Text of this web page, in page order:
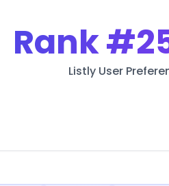
Rank
Listly User